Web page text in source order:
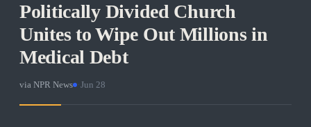
Politically Divided Church
Unites to Wipe Out Millions in
Medical Debt
via NPR News Jun 28